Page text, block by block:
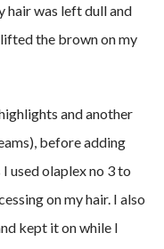
hair was left dull and
the brown on my
and another
before adding
used olaplex no 3 to
on my hair. I also
kept it on while I